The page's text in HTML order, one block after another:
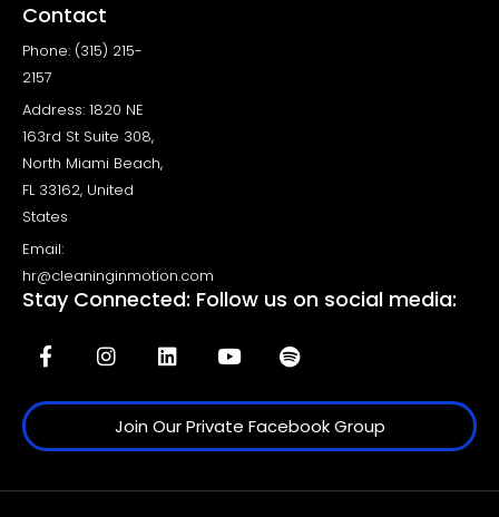
Contact
Phone: (315) 215-
2157
Address: 1820 NE
163rd St Suite 308,
North Miami Beach,
FL 33162, United
States
Email:
hr@cleaninginmotion.com
Stay Connected: Follow us on social media:
Join Our Private Facebook Group